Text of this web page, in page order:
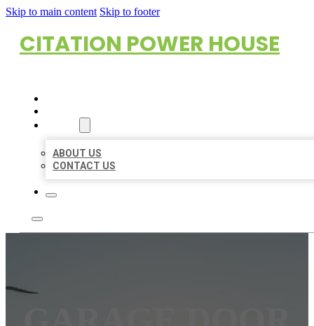
Skip to main content Skip to footer
CITATION POWER HOUSE
ABOUT US
CONTACT US